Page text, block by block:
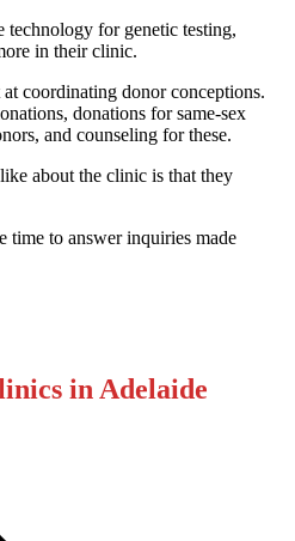
technology for genetic testing,
in their clinic.
coordinating donor conceptions.
donations for same-sex
and counseling for these.
about the clinic is that they
time to answer inquiries made
in Adelaide